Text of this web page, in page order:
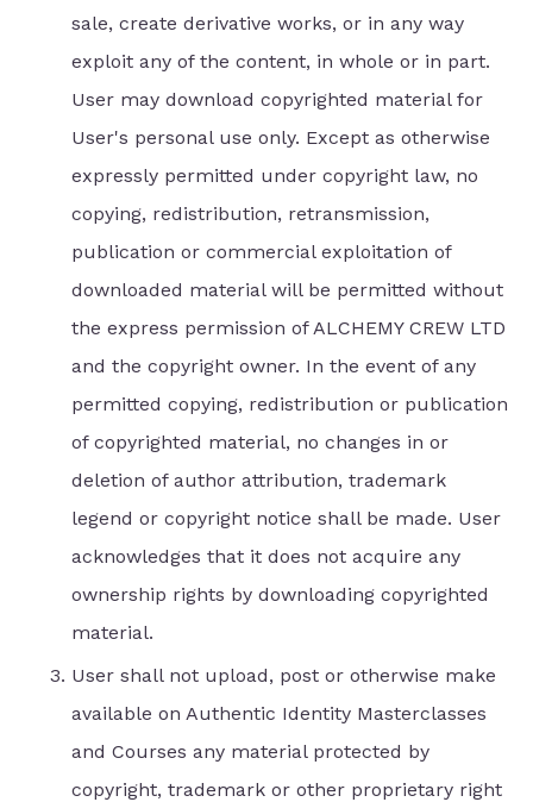
sale, create derivative works, or in any way
exploit any of the content, in whole or in part.
User may download copyrighted material for
User's personal use only. Except as otherwise
expressly permitted under copyright law, no
copying, redistribution, retransmission,
publication or commercial exploitation of
downloaded material will be permitted without
the express permission of ALCHEMY CREW LTD
and the copyright owner. In the event of any
permitted copying, redistribution or publication
of copyrighted material, no changes in or
deletion of author attribution, trademark
legend or copyright notice shall be made. User
acknowledges that it does not acquire any
ownership rights by downloading copyrighted
material.
User shall not upload, post or otherwise make
available on Authentic Identity Masterclasses
and Courses any material protected by
copyright, trademark or other proprietary right